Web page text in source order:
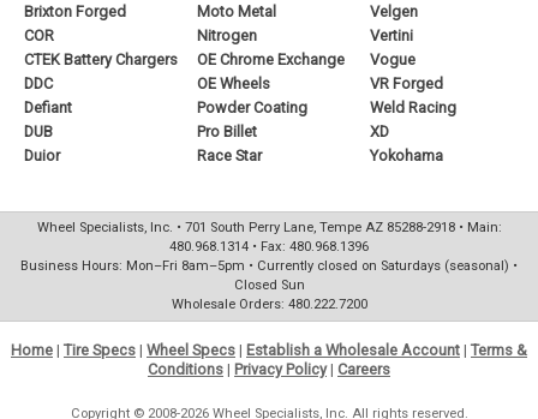
Brixton Forged
COR
CTEK Battery Chargers
DDC
Defiant
DUB
Duior
Moto Metal
Nitrogen
OE Chrome Exchange
OE Wheels
Powder Coating
Pro Billet
Race Star
Velgen
Vertini
Vogue
VR Forged
Weld Racing
XD
Yokohama
Wheel Specialists, Inc. • 701 South Perry Lane, Tempe AZ 85288-2918 • Main:
480.968.1314 • Fax: 480.968.1396
Business Hours: Mon–Fri 8am–5pm • Currently closed on Saturdays (seasonal) •
Closed Sun
Wholesale Orders: 480.222.7200
Home | Tire Specs | Wheel Specs | Establish a Wholesale Account | Terms &
Conditions | Privacy Policy| Careers
Copyright © 2008-2026 Wheel Specialists, Inc. All rights reserved.